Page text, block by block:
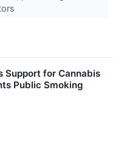
Support for Cannabis
Public Smoking